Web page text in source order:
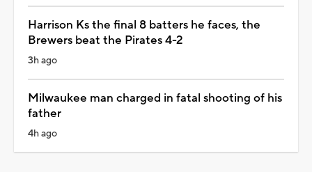
Harrison Ks the final 8 batters he faces, the
Brewers beat the Pirates 4-2
3h ago
Milwaukee man charged in fatal shooting of his
father
4h ago